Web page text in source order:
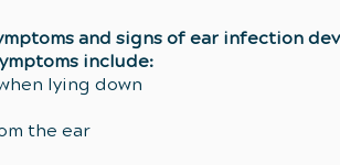
and signs of ear infection
include:
lying down
the ear